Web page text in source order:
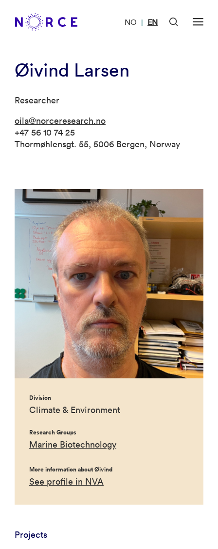
NO | EN
Øivind Larsen
Researcher
oila@norceresearch.no
+47 56 10 74 25
Thormøhlensgt. 55, 5006 Bergen, Norway
Division
Climate & Environment
Research Groups
Marine Biotechnology
More information about Øivind
See profile in NVA
Projects